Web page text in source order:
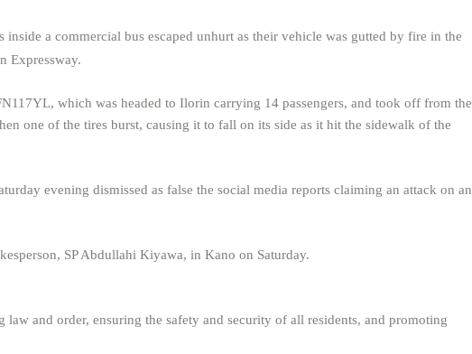
inside a commercial bus escaped unhurt as their vehicle was gutted by fire in the
Expressway.
which was headed to Ilorin carrying 14 passengers, and took off from the
one of the tires burst, causing it to fall on its side as it hit the sidewalk of the
evening dismissed as false the social media reports claiming an attack on an
SP Abdullahi Kiyawa, in Kano on Saturday.
and order, ensuring the safety and security of all residents, and promoting